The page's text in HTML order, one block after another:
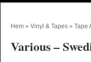
Hem » Vinyl & Tapes » Tape
Various ‎–